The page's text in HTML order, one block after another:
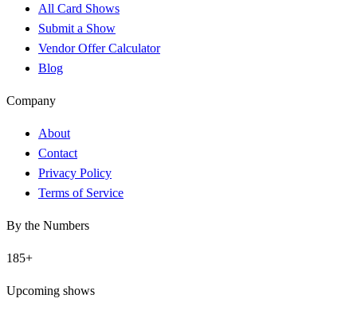
All Card Shows
Submit a Show
Vendor Offer Calculator
Blog
Company
About
Contact
Privacy Policy
Terms of Service
By the Numbers
185+
Upcoming shows